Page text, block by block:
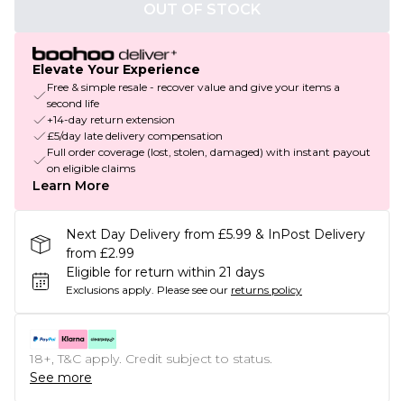
OUT OF STOCK
Elevate Your Experience
Free & simple resale - recover value and give your items a
second life
+14-day return extension
£5/day late delivery compensation
Full order coverage (lost, stolen, damaged) with instant payout
on eligible claims
Learn More
Next Day Delivery from £5.99 & InPost Delivery
from £2.99
Eligible for return within 21 days
Exclusions apply. Please see our returns policy
18+, T&C apply. Credit subject to status.
See more